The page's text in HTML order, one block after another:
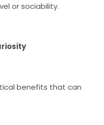
or sociability.
benefits that can